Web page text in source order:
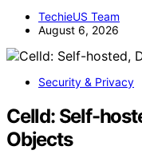
TechieUS Team
August 6, 2026
Security & Privacy
Celld: Self-
Objects